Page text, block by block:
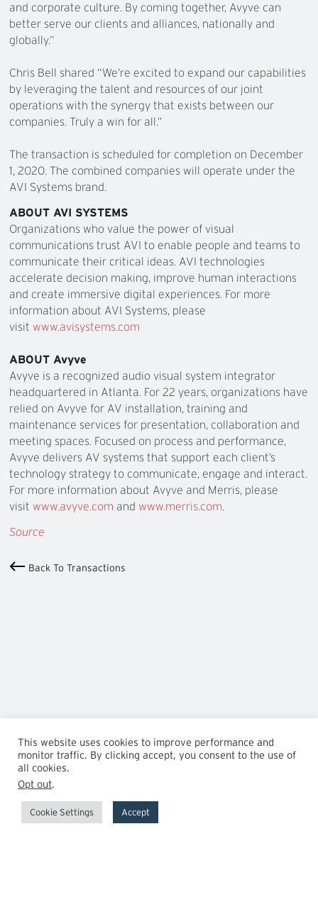
and corporate culture. By coming together, Avyve can
better serve our clients and alliances, nationally and
globally.”
Chris Bell shared “We’re excited to expand our capabilities
by leveraging the talent and resources of our joint
operations with the synergy that exists between our
companies. Truly a win for all.”
The transaction is scheduled for completion on December
1, 2020. The combined companies will operate under the
AVI Systems brand.
ABOUT AVI SYSTEMS
Organizations who value the power of visual
communications trust AVI to enable people and teams to
communicate their critical ideas. AVI technologies
accelerate decision making, improve human interactions
and create immersive digital experiences. For more
information about AVI Systems, please
visit www.avisystems.com
ABOUT Avyve
Avyve is a recognized audio visual system integrator
headquartered in Atlanta. For 22 years, organizations have
relied on Avyve for AV installation, training and
maintenance services for presentation, collaboration and
meeting spaces. Focused on process and performance,
Avyve delivers AV systems that support each client’s
technology strategy to communicate, engage and interact.
For more information about Avyve and Merris, please
visit www.avyve.com and www.merris.com
Source
Back To Transactions
This website uses cookies to improve performance and
monitor traffic. By clicking accept, you consent to the use of
all cookies.
Opt out.
Cookie Settings Accept